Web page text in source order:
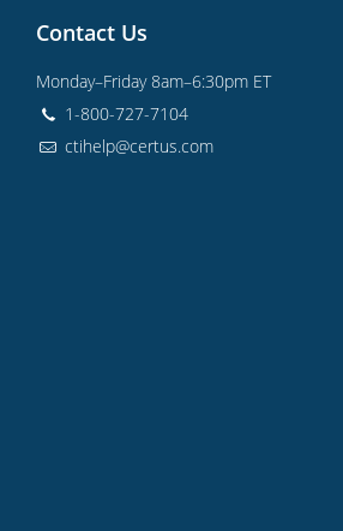
Contact Us
Monday–Friday 8am–6:30pm ET
1-800-727-7104
ctihelp@certus.com